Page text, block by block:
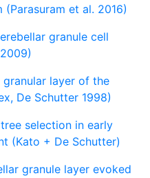
et al. 2016)
granule cell
layer of the
De Schutter 1998)
selection in early
(Kato + De Schutter)
granule layer evoked